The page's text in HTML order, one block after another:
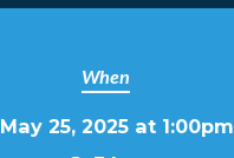
When
May 25, 2025 at 1:00pm